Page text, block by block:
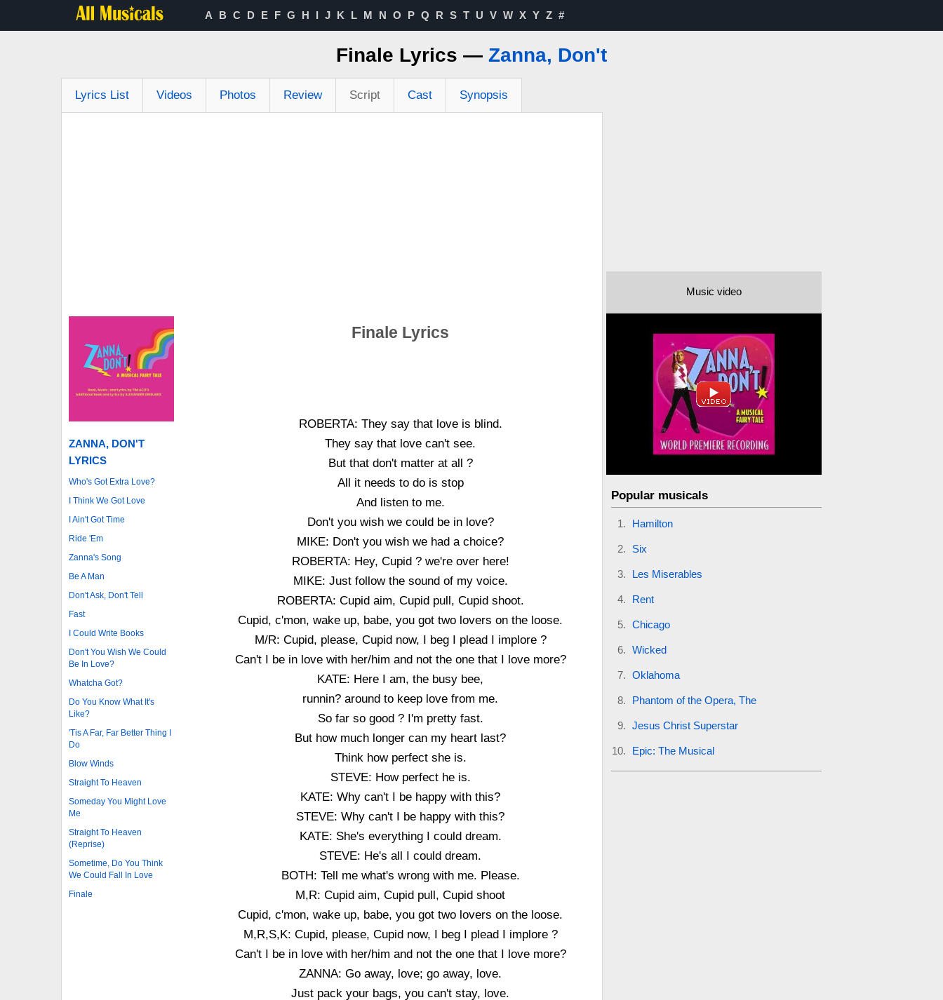
A B C D E F G H I J K L M N O P Q R S T U V W X Y Z #
Finale Lyrics — Zanna, Don't
Lyrics List Videos Photos Review Script Cast Synopsis
ZANNA, DON'T
LYRICS
Who's Got Extra Love?
I Think We Got Love
I Ain't Got Time
Ride 'Em
Zanna's Song
Be A Man
Don't Ask, Don't Tell
Fast
I Could Write Books
Don't You Wish We Could
Be In Love?
Whatcha Got?
Do You Know What It's
Like?
'Tis A Far, Far Better Thing I
Do
Blow Winds
Straight To Heaven
Someday You Might Love
Me
Straight To Heaven
(Reprise)
Sometime, Do You Think
We Could Fall In Love
Finale
Finale Lyrics
ROBERTA: They say that love is blind.
They say that love can't see.
But that don't matter at all ?
All it needs to do is stop
And listen to me.
Don't you wish we could be in love?
MIKE: Don't you wish we had a choice?
ROBERTA: Hey, Cupid ? we're over here!
MIKE: Just follow the sound of my voice.
ROBERTA: Cupid aim, Cupid pull, Cupid shoot.
Cupid, c'mon, wake up, babe, you got two lovers on the loose.
M/R: Cupid, please, Cupid now, I beg I plead I implore ?
Can't I be in love with her/him and not the one that I love more?
KATE: Here I am, the busy bee,
runnin? around to keep love from me.
So far so good ? I'm pretty fast.
But how much longer can my heart last?
Think how perfect she is.
STEVE: How perfect he is.
KATE: Why can't I be happy with this?
STEVE: Why can't I be happy with this?
KATE: She's everything I could dream.
STEVE: He's all I could dream.
BOTH: Tell me what's wrong with me. Please.
M,R: Cupid aim, Cupid pull, Cupid shoot
Cupid, c'mon, wake up, babe, you got two lovers on the loose.
M,R,S,K: Cupid, please, Cupid now, I beg I plead I implore ?
Can't I be in love with her/him and not the one that I love more?
ZANNA: Go away, love; go away, love.
Just pack your bags, you can't stay, love.
Music video
Popular musicals
Hamilton
Six
Les Miserables
Rent
Chicago
Wicked
Oklahoma
Phantom of the Opera, The
Jesus Christ Superstar
Epic: The Musical